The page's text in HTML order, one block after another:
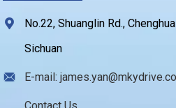
No.22, Shuanglin Rd.,
Sichuan
E-mail: